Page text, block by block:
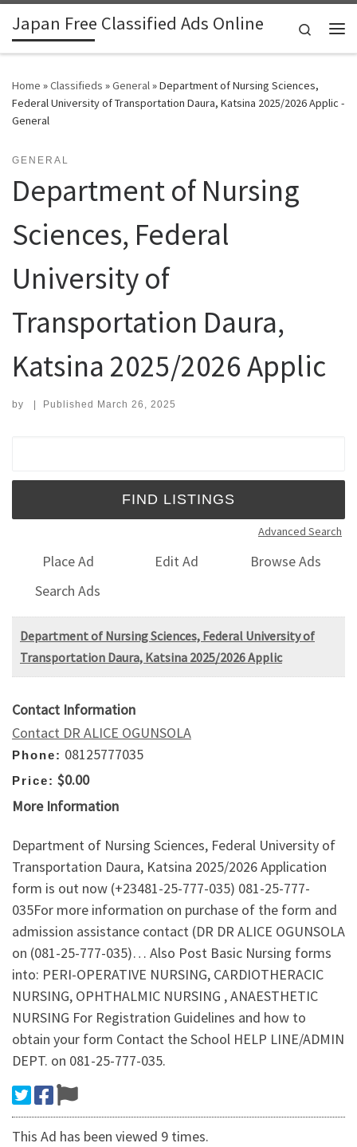
Skip to content
Japan Free Classified Ads Online
Search
Home »Classifieds »General»Department of Nursing Sciences,
Federal University of Transportation Daura, Katsina 2025/2026 Applic -
General
GENERAL
Department of Nursing
Sciences, Federal
University of
Transportation Daura,
Katsina 2025/2026 Applic
by | Published March 26, 2025
Advanced Search
Place Ad Edit Ad
Browse Ads
Search Ads
Department of Nursing Sciences, Federal University of
Transportation Daura, Katsina 2025/2026 Applic
Contact Information
Contact DR ALICE OGUNSOLA
Phone: 08125777035
Price: $0.00
More Information
Department of Nursing Sciences, Federal University of
Transportation Daura, Katsina 2025/2026 Application
form is out now (+23481-25-777-035) 081-25-777-
035For more information on purchase of the form and
admission assistance contact (DR DR ALICE OGUNSOLA
on (081-25-777-035)… Also Post Basic Nursing forms
into: PERI-OPERATIVE NURSING, CARDIOTHERACIC
NURSING, OPHTHALMIC NURSING , ANAESTHETIC
NURSING For Registration Guidelines and how to
obtain your form Contact the School HELP LINE/ADMIN
DEPT. on 081-25-777-035.
This Ad has been viewed 9 times.